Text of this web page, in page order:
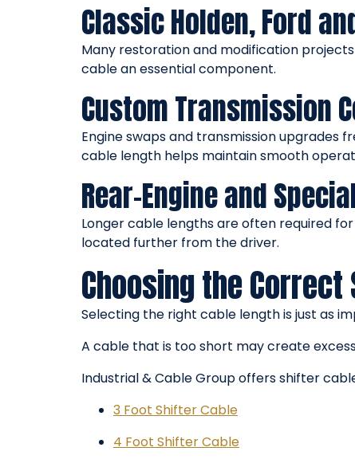
Classic Holden, Ford
Many restoration and modification
cable an essential component.
Custom Transmission
Engine swaps and transmission
cable length helps maintain smooth
Rear-Engine and
Longer cable lengths are often required
located further from the driver.
Choosing the
Selecting the right cable length is just as
A cable that is too short may create
Industrial & Cable Group offers shifter
3 Foot Shifter Cable
4 Foot Shifter Cable